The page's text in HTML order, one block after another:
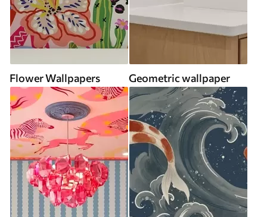
Flower Wallpapers Geometric wallpaper